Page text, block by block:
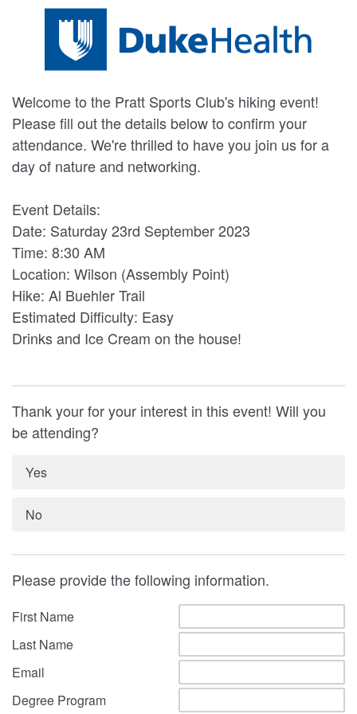
Welcome to the Pratt Sports Club's hiking event!
Please fill out the details below to confirm your
attendance. We're thrilled to have you join us for a
day of nature and networking.
Event Details:
Date: Saturday 23rd September 2023
Time: 8:30 AM
Location: Wilson (Assembly Point)
Hike: Al Buehler Trail
Estimated Difficulty: Easy
Drinks and Ice Cream on the house!
Thank your for your interest in this event! Will you
be attending?
Yes
No
Please provide the following information.
First Name
Last Name
Email
Degree Program